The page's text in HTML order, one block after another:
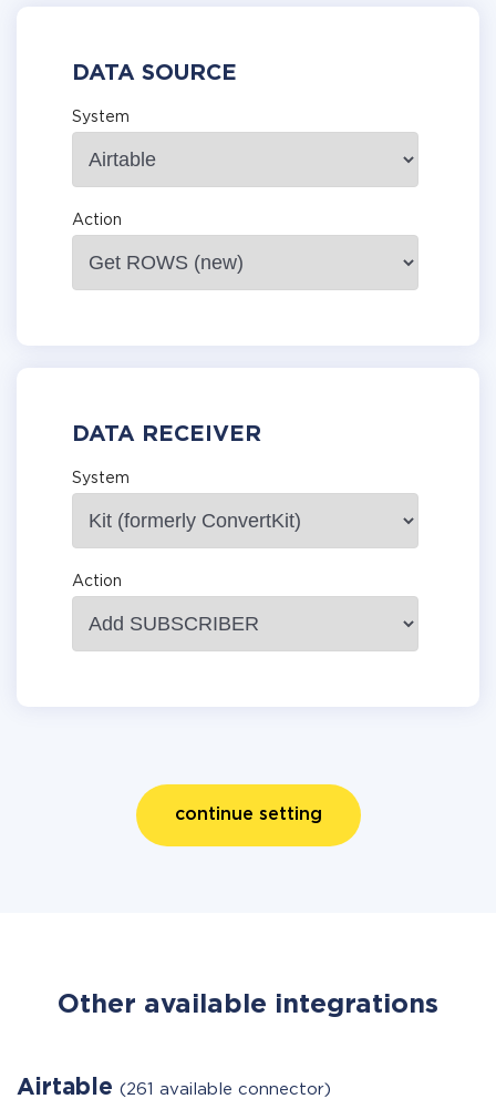
DATA SOURCE
System
Action
DATA RECEIVER
System
Action
continue setting
Other available integrations
Airtable (261 available connector)